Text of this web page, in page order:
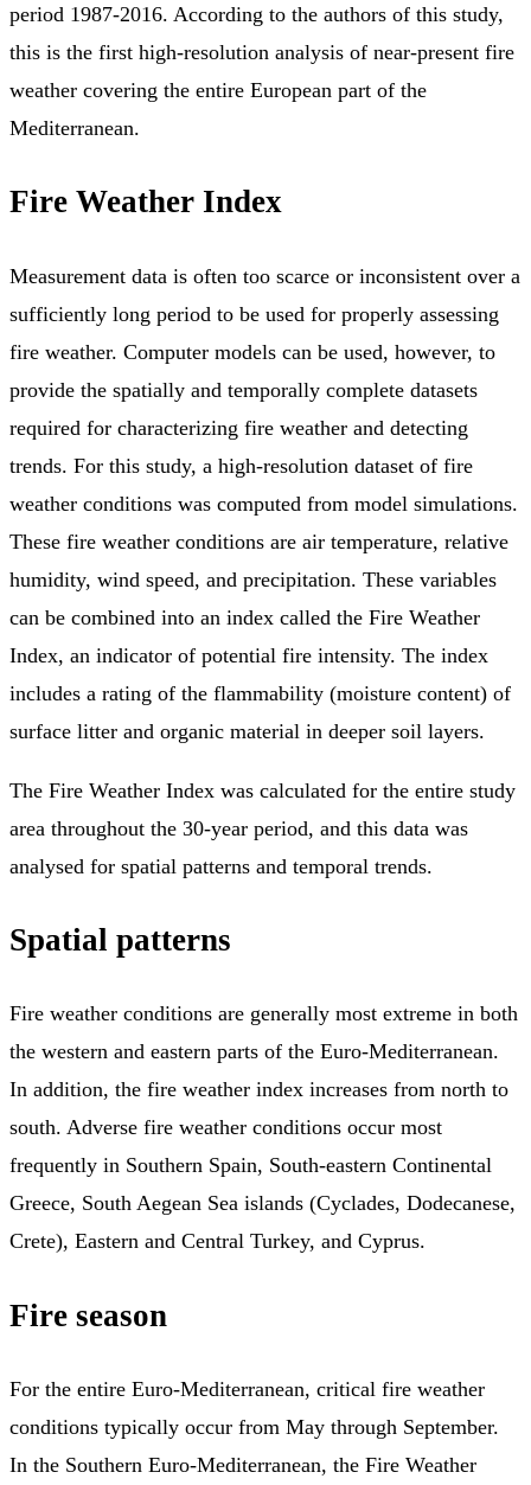
period 1987-2016. According to the authors of this study,
this is the first high-resolution analysis of near-present fire
weather covering the entire European part of the
Mediterranean.
Fire Weather Index
Measurement data is often too scarce or inconsistent over a
sufficiently long period to be used for properly assessing
fire weather. Computer models can be used, however, to
provide the spatially and temporally complete datasets
required for characterizing fire weather and detecting
trends. For this study, a high-resolution dataset of fire
weather conditions was computed from model simulations.
These fire weather conditions are air temperature, relative
humidity, wind speed, and precipitation. These variables
can be combined into an index called the Fire Weather
Index, an indicator of potential fire intensity. The index
includes a rating of the flammability (moisture content) of
surface litter and organic material in deeper soil layers.
The Fire Weather Index was calculated for the entire study
area throughout the 30-year period, and this data was
analysed for spatial patterns and temporal trends.
Spatial patterns
Fire weather conditions are generally most extreme in both
the western and eastern parts of the Euro-Mediterranean.
In addition, the fire weather index increases from north to
south. Adverse fire weather conditions occur most
frequently in Southern Spain, South-eastern Continental
Greece, South Aegean Sea islands (Cyclades, Dodecanese,
Crete), Eastern and Central Turkey, and Cyprus.
Fire season
For the entire Euro-Mediterranean, critical fire weather
conditions typically occur from May through September.
In the Southern Euro-Mediterranean, the Fire Weather